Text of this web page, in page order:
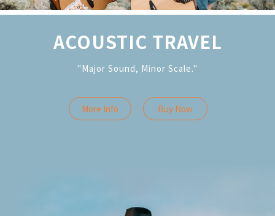
ACOUSTIC TRAVEL
"Major Sound, Minor Scale."
More Info Buy Now